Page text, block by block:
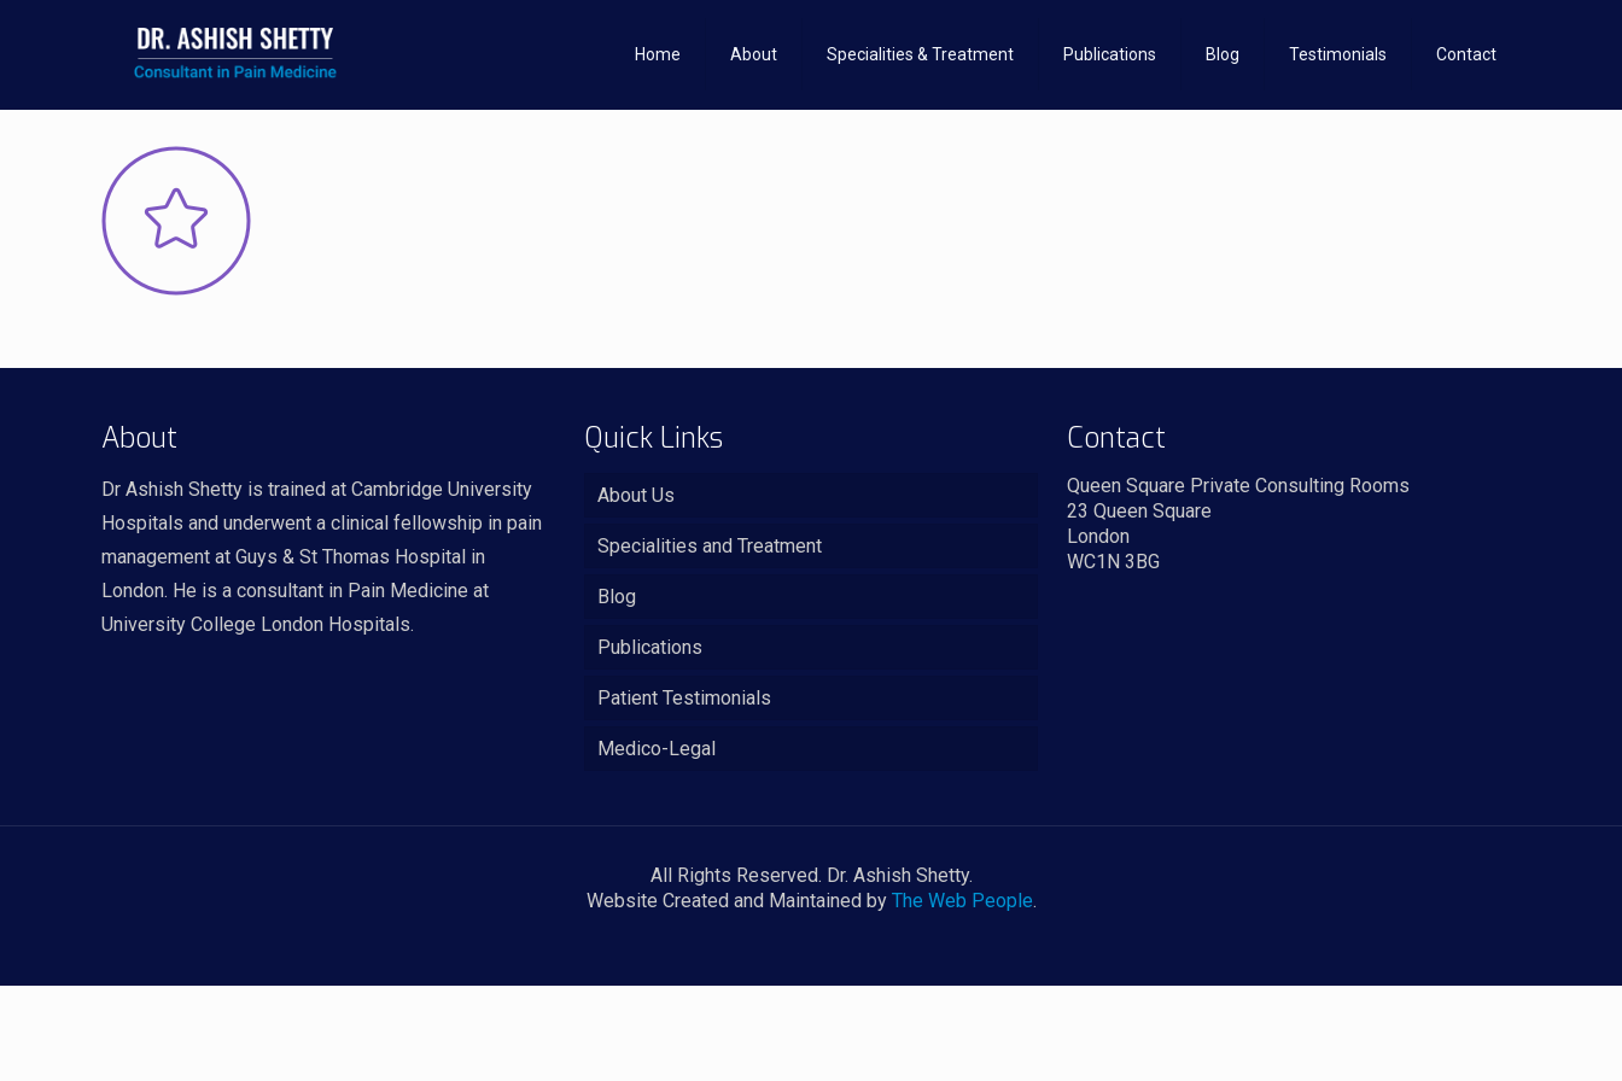
Home About Specialities & Treatment Publications Blog Testimonials Contact
About
Dr Ashish Shetty is trained at Cambridge University
Hospitals and underwent a clinical fellowship in pain
management at Guys & St Thomas Hospital in
London. He is a consultant in Pain Medicine at
University College London Hospitals.
Quick Links
About Us
Specialities and Treatment
Blog
Publications
Patient Testimonials
Medico-Legal
Contact
Queen Square Private Consulting Rooms
23 Queen Square
London
WC1N 3BG
All Rights Reserved. Dr. Ashish Shetty.
Website Created and Maintained by The Web People.